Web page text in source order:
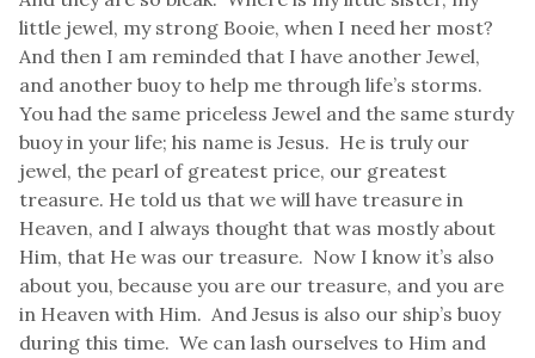
little jewel, my strong Booie, when I need her most?
And then I am reminded that I have another Jewel,
and another buoy to help me through life’s storms.
You had the same priceless Jewel and the same sturdy
buoy in your life; his name is Jesus. He is truly our
jewel, the pearl of greatest price, our greatest
treasure. He told us that we will have treasure in
Heaven, and I always thought that was mostly about
Him, that He was our treasure. Now I know it’s also
about you, because you are our treasure, and you are
in Heaven with Him. And Jesus is also our ship’s buoy
during this time. We can lash ourselves to Him and